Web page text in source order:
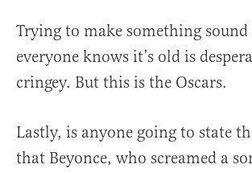
Trying to make something
everyone knows it’s old is
cringey. But this is the Oscars.
Lastly, is anyone going to state
that Beyonce, who screamed a